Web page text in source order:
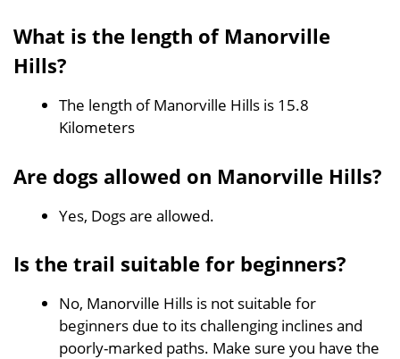
What is the length of Manorville
Hills?
The length of Manorville Hills is 15.8
Kilometers
Are dogs allowed on Manorville Hills?
Yes, Dogs are allowed.
Is the trail suitable for beginners?
No, Manorville Hills is not suitable for
beginners due to its challenging inclines and
poorly-marked paths. Make sure you have the